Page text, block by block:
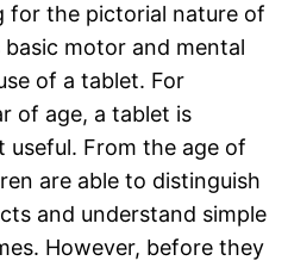
for the pictorial nature of
motor and mental
of a tablet. For
of age, a tablet is
From the age of
are able to distinguish
and understand simple
However, before they